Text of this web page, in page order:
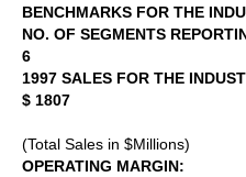
BENCHMARKS FOR THE
NO. OF SEGMENTS
6
1997 SALES FOR THE
$ 1807
(Total Sales in $Millions)
OPERATING MARGIN: